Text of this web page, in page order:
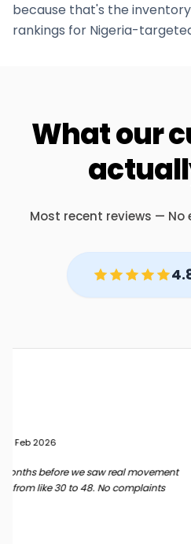
because that's the
rankings for Nigeria-
What our
Most recent reviews —
Feb 2026
before we saw real movement
like 30 to 48. No complaints